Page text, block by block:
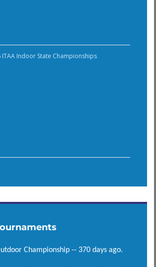
ITAA Indoor State Championships
Championship -- 370 days ago.